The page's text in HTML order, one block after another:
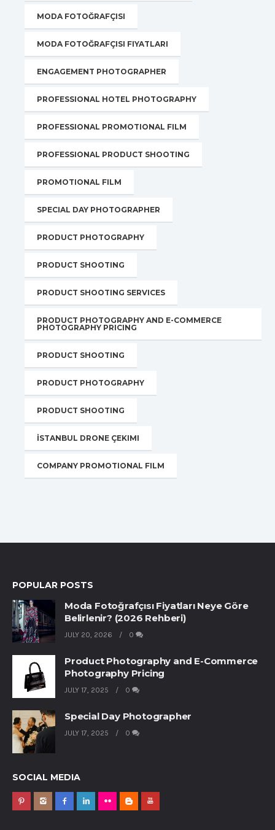
MODA FOTOĞRAFÇISI
MODA FOTOĞRAFÇISI FIYATLARI
ENGAGEMENT PHOTOGRAPHER
PROFESSIONAL HOTEL PHOTOGRAPHY
PROFESSIONAL PROMOTIONAL FILM
PROFESSIONAL PRODUCT SHOOTING
PROMOTIONAL FILM
SPECIAL DAY PHOTOGRAPHER
PRODUCT PHOTOGRAPHY
PRODUCT SHOOTING
PRODUCT SHOOTING SERVICES
PRODUCT PHOTOGRAPHY AND E-COMMERCE
PHOTOGRAPHY PRICING
PRODUCT SHOOTING
PRODUCT PHOTOGRAPHY
PRODUCT SHOOTING
İSTANBUL DRONE ÇEKIMI
COMPANY PROMOTIONAL FILM
POPULAR POSTS
Moda Fotoğrafçısı Fiyatları Neye Göre
Belirlenir? (2026 Rehberi)
JULY 20, 2026 0
Product Photography and E-Commerce
Photography Pricing
JULY 17, 2025 0
Special Day Photographer
JULY 17, 2025 0
SOCIAL MEDIA